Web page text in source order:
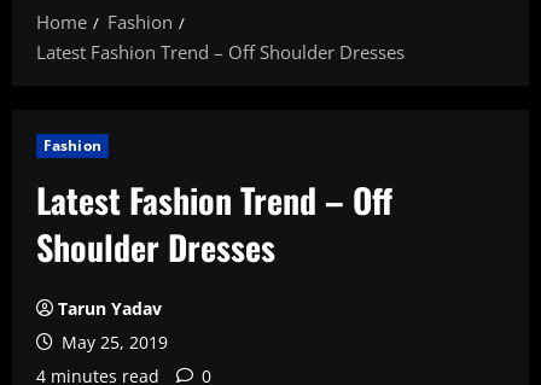
Home
Fashion
Latest Fashion Trend – Off Shoulder Dresses
Fashion
Latest Fashion Trend – Off
Shoulder Dresses
Tarun Yadav
May 25, 2019
4 minutes read
0